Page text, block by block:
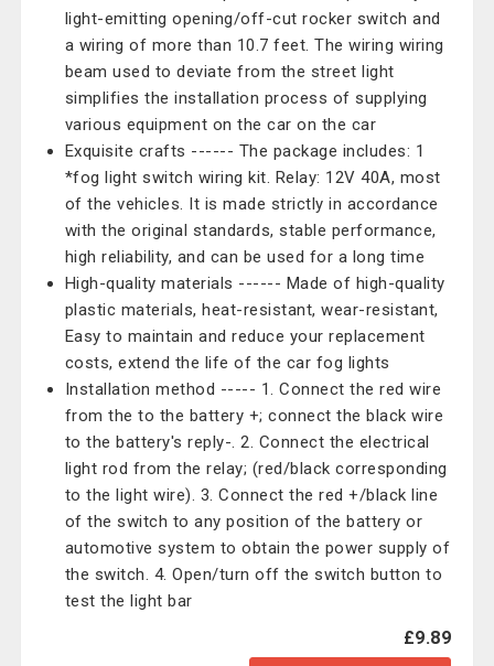
light-emitting opening/off-cut rocker switch and
a wiring of more than 10.7 feet. The wiring wiring
beam used to deviate from the street light
simplifies the installation process of supplying
various equipment on the car on the car
Exquisite crafts ------ The package includes: 1
*fog light switch wiring kit. Relay: 12V 40A, most
of the vehicles. It is made strictly in accordance
with the original standards, stable performance,
high reliability, and can be used for a long time
High-quality materials ------ Made of high-quality
plastic materials, heat-resistant, wear-resistant,
Easy to maintain and reduce your replacement
costs, extend the life of the car fog lights
Installation method ----- 1. Connect the red wire
from the to the battery +; connect the black wire
to the battery's reply-. 2. Connect the electrical
light rod from the relay; (red/black corresponding
to the light wire). 3. Connect the red +/black line
of the switch to any position of the battery or
automotive system to obtain the power supply of
the switch. 4. Open/turn off the switch button to
test the light bar
£9.89